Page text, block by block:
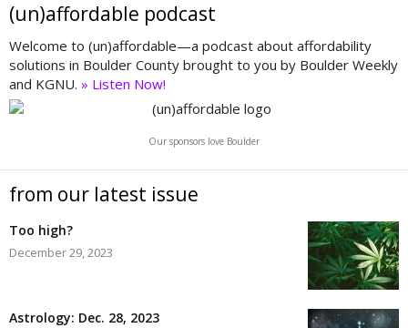
(un)affordable podcast
Welcome to (un)affordable—a podcast about affordability
solutions in Boulder County brought to you by Boulder Weekly
and KGNU. » Listen Now!
Our sponsors love Boulder
from our latest issue
Too high?
December 29, 2023
Astrology: Dec. 28, 2023